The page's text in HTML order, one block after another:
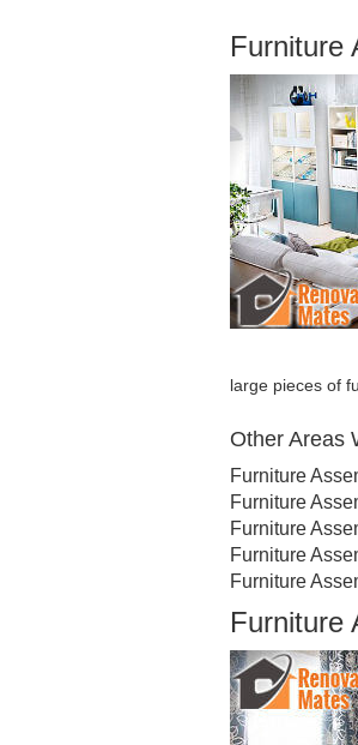
Furniture
large pieces of
Other Areas
Furniture
Furniture
Furniture
Furniture
Furniture
Furniture